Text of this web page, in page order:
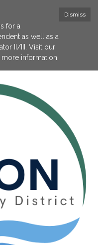
Dismiss
for a
as well as a
II/III. Visit our
information.